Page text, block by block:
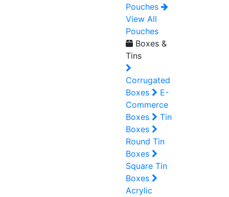
Pouches
View All
Pouches
Boxes &
Tins
Corrugated
Boxes
E-
Commerce
Boxes
Tin
Boxes
Round Tin
Boxes
Square Tin
Boxes
Acrylic